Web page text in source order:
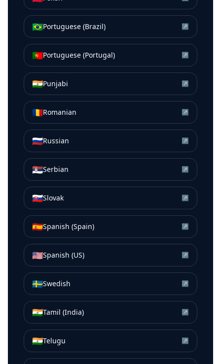
🇧🇷Portuguese (Brazil) ↗
🇵🇹Portuguese (Portugal) ↗
🇮🇳Punjabi ↗
🇷🇴Romanian ↗
🇷🇺Russian ↗
🇷🇸Serbian ↗
🇸🇰Slovak ↗
🇪🇸Spanish (Spain) ↗
🇺🇸Spanish (US) ↗
🇸🇪Swedish ↗
🇮🇳Tamil (India) ↗
🇮🇳Telugu ↗